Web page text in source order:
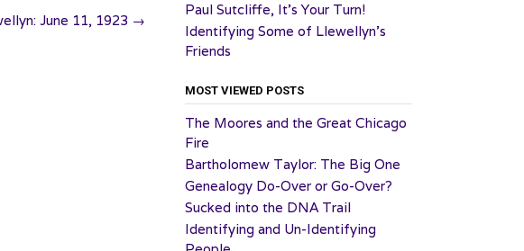
June 11, 1923 →
Paul Sutcliffe, It’s Your Turn!
Identifying Some of Llewellyn’s
Friends
MOST VIEWED POSTS
The Moores and the Great Chicago
Fire
Bartholomew Taylor: The Big One
Genealogy Do-Over or Go-Over?
Sucked into the DNA Trail
Identifying and Un-Identifying